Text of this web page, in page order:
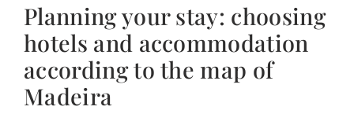
Planning your stay: choosing
hotels and accommodation
according to the map of
Madeira